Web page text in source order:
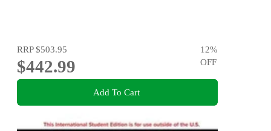
RRP$503.95
$442.99
12%
OFF
Add To Cart